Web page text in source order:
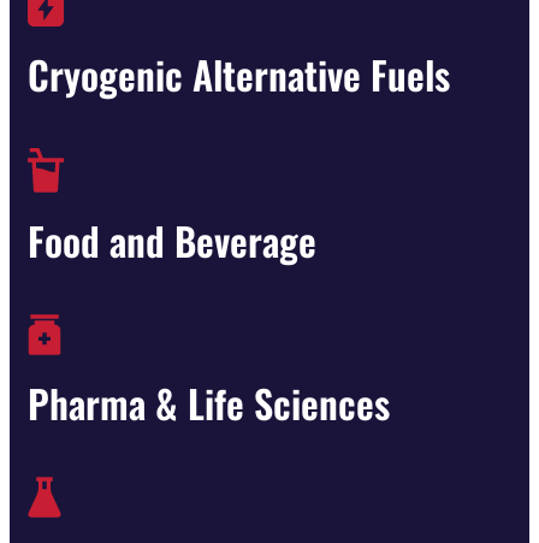
Cryogenic Alternative Fuels
Food and Beverage
Pharma & Life Sciences